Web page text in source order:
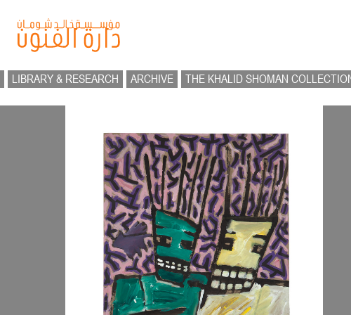
LIBRARY & RESEARCH ARCHIVE THE KHALID SHOMAN